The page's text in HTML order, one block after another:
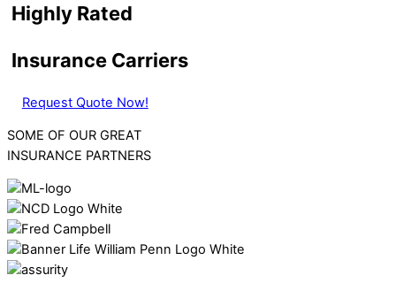
Highly Rated
Insurance Carriers
Request Quote Now!
SOME OF OUR GREAT
INSURANCE PARTNERS